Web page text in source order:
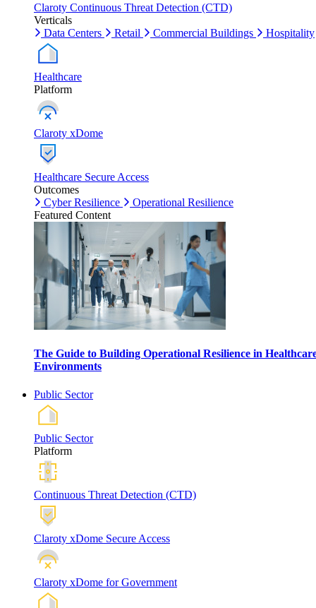
Claroty Continuous Threat Detection (CTD)
Verticals
Data Centers
Retail Commercial Buildings Hospitality
Healthcare
Platform
Claroty xDome
Healthcare Secure Access
Outcomes
Cyber Resilience
Operational Resilience
Featured Content
The Guide to Building Operational Resilience in
Environments
Public Sector
Public Sector
Platform
Continuous Threat Detection (CTD)
Claroty xDome Secure Access
Claroty xDome for Government